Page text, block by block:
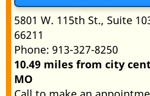
5801 W. 115th St., Suite
66211
Phone: 913-327-8250
10.49 miles from city
MO